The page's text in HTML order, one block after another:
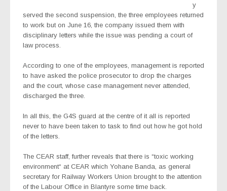
y
served the second suspension, the three employees returned
to work but on June 16, the company issued them with
disciplinary letters while the issue was pending a court of
law process.
According to one of the employees, management is reported
to have asked the police prosecutor to drop the charges
and the court, whose case management never attended,
discharged the three.
In all this, the G4S guard at the centre of it all is reported
never to have been taken to task to find out how he got hold
of the letters.
The CEAR staff, further reveals that there is “toxic working
environment“ at CEAR which Yohane Banda, as general
secretary for Railway Workers Union brought to the attention
of the Labour Office in Blantyre some time back.